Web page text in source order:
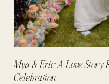
Mya & Eric: A Love Story
Celebration